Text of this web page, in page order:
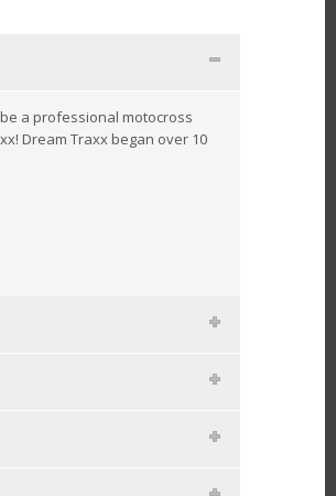
a professional motocross
Dream Traxx began over 10